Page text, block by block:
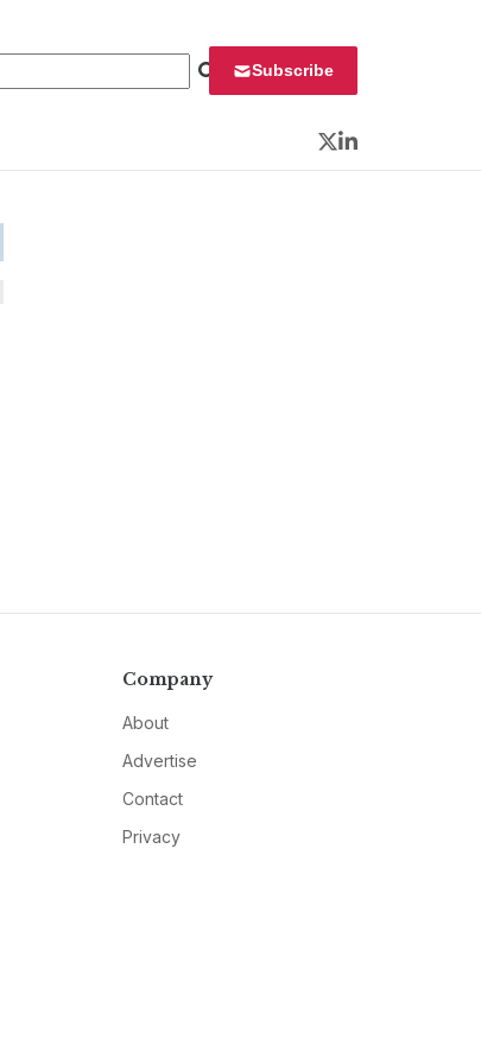
Subscribe
Twitter
LinkedIn
Company
About
Advertise
Contact
Privacy